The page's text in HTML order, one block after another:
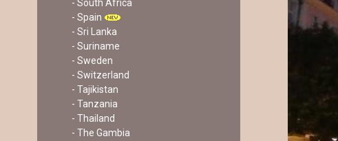
- South Africa
- Spain
- Sri Lanka
- Suriname
- Sweden
- Switzerland
- Tajikistan
- Tanzania
- Thailand
- The Gambia